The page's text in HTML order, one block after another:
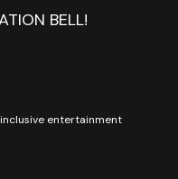
BELL!
entertainment